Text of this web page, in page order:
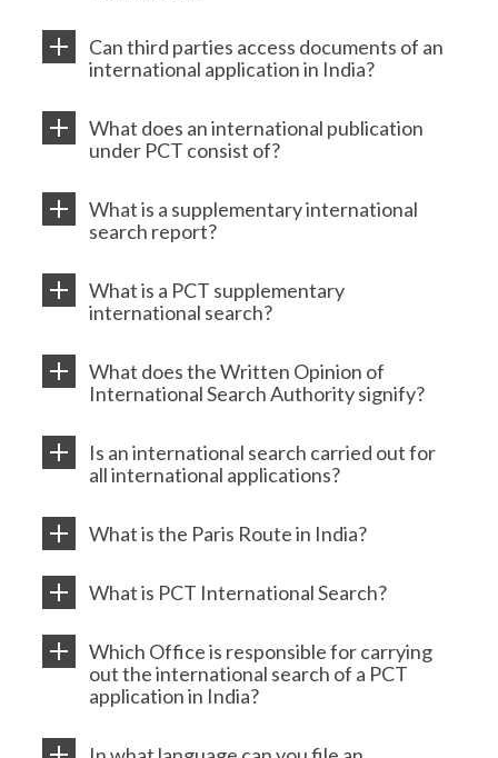
Can third parties access documents of an
international application in India?
What does an international publication
under PCT consist of?
What is a supplementary international
search report?
What is a PCT supplementary
international search?
What does the Written Opinion of
International Search Authority signify?
Is an international search carried out for
all international applications?
What is the Paris Route in India?
What is PCT International Search?
Which Office is responsible for carrying
out the international search of a PCT
application in India?